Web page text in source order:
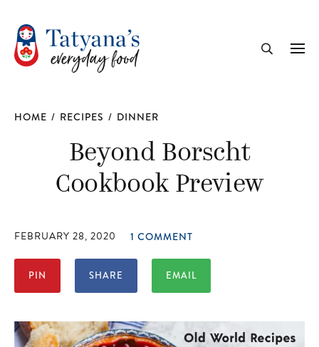
HOME / RECIPES / DINNER
Beyond Borscht
Cookbook Preview
FEBRUARY 28, 2020 1 COMMENT
PIN SHARE EMAIL